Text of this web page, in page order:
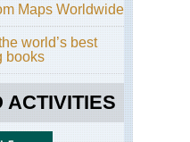
Maps Worldwide
world’s best
books
ACTIVITIES